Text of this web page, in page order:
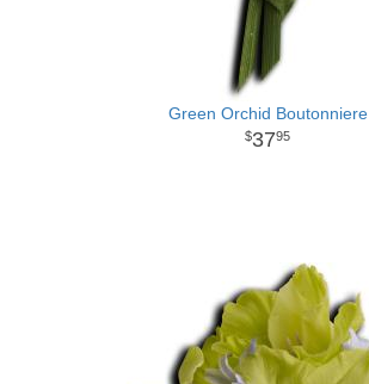
Green Orchid Boutonniere
3795